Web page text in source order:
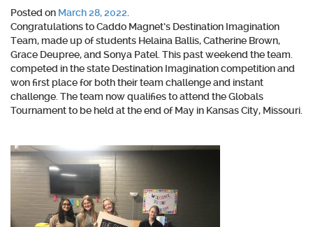
Posted on March 28, 2022
Congratulations to Caddo Magnet’s Destination Imagination
Team, made up of students Helaina Ballis, Catherine Brown,
Grace Deupree, and Sonya Patel. This past weekend the team.
competed in the state Destination Imagination competition and
won first place for both their team challenge and instant
challenge. The team now qualifies to attend the Globals
Tournament to be held at the end of May in Kansas City, Missouri.